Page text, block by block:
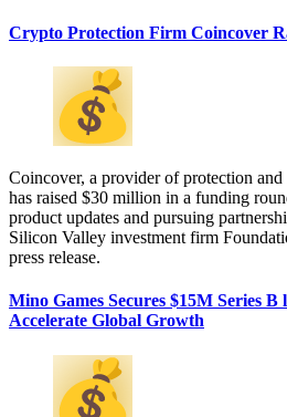
Crypto Protection Firm Coincover
Coincover, a provider of protection and
has raised $30 million in a funding
product updates and pursuing
Silicon Valley investment firm
press release.
Mino Games Secures $15M Series
Accelerate Global Growth